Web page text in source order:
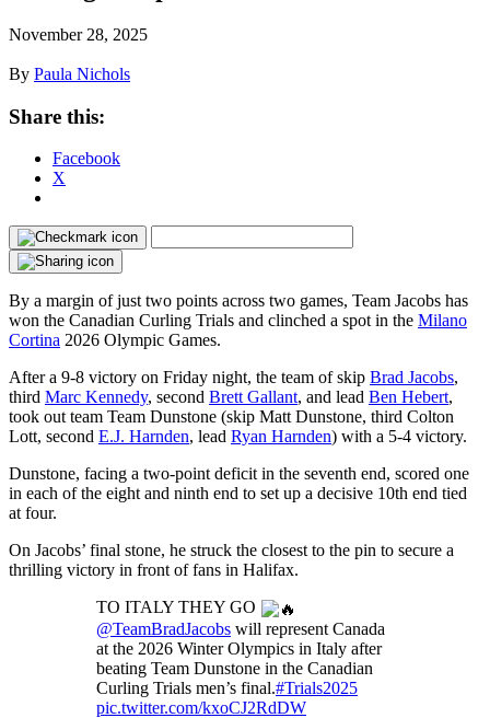
November 28, 2025
By Paula Nichols
Share this:
Facebook
X
By a margin of just two points across two games, Team Jacobs has
won the Canadian Curling Trials and clinched a spot in the Milano
Cortina 2026 Olympic Games.
After a 9-8 victory on Friday night, the team of skip Brad Jacobs,
third Marc Kennedy, second Brett Gallant, and lead Ben Hebert,
took out team Team Dunstone (skip Matt Dunstone, third Colton
Lott, second E.J. Harnden, lead Ryan Harnden) with a 5-4 victory.
Dunstone, facing a two-point deficit in the seventh end, scored one
in each of the eight and ninth end to set up a decisive 10th end tied
at four.
On Jacobs’ final stone, he struck the closest to the pin to secure a
thrilling victory in front of fans in Halifax.
TO ITALY THEY GO
@TeamBradJacobs will represent Canada
at the 2026 Winter Olympics in Italy after
beating Team Dunstone in the Canadian
Curling Trials men’s final.#Trials2025
pic.twitter.com/kxoCJ2RdDW